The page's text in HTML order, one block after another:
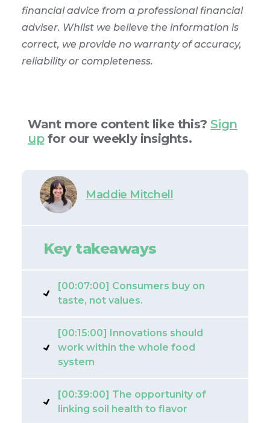
financial advice from a professional financial
adviser. Whilst we believe the information is
correct, we provide no warranty of accuracy,
reliability or completeness.
Want more content like this? Sign
upfor our weekly insights.
Maddie Mitchell
Key takeaways
[00:07:00] Consumers buy on
taste, not values.
[00:15:00] Innovations should
work within the whole food
system
[00:39:00] The opportunity of
linking soil health to flavor